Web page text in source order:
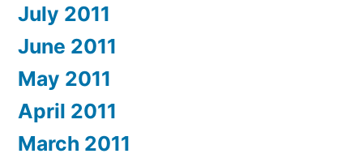
July 2011
June 2011
May 2011
April 2011
March 2011